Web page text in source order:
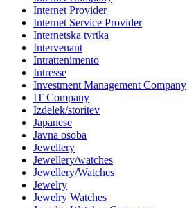
Internet Provider
Internet Service Provider
Internetska tvrtka
Intervenant
Intrattenimento
Intresse
Investment Management Company
IT Company
Izdelek/storitev
Japanese
Javna osoba
Jewellery
Jewellery/watches
Jewellery/Watches
Jewelry
Jewelry Watches